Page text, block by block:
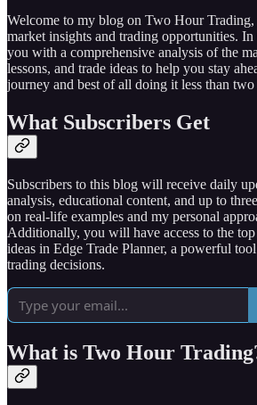
Welcome to my blog on Two Hour
market insights and trading opportunities.
you with a comprehensive analysis of the
lessons, and trade ideas to help you stay
journey and best of all doing it less than two
What Subscribers Get
Subscribers to this blog will receive daily
analysis, educational content, and up to
on real-life examples and my personal
Additionally, you will have access to the
ideas in Edge Trade Planner, a powerful
trading decisions.
What is Two Hour